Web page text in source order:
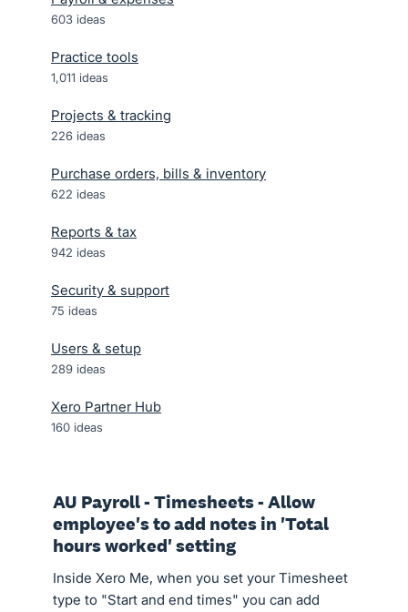
603 ideas
Practice tools
1,011 ideas
Projects & tracking
226 ideas
Purchase orders, bills & inventory
622 ideas
Reports & tax
942 ideas
Security & support
75 ideas
Users & setup
289 ideas
Xero Partner Hub
160 ideas
AU Payroll - Timesheets - Allow
employee's to add notes in 'Total
hours worked' setting
Inside Xero Me, when you set your Timesheet
type to "Start and end times" you can add